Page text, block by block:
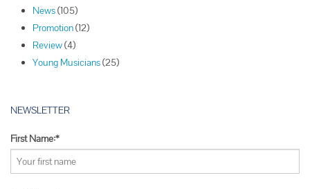
News(105)
Promotion(12)
Review(4)
Young Musicians(25)
NEWSLETTER
First Name:*